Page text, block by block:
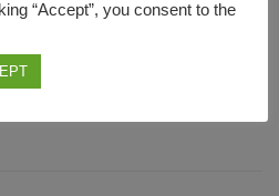
“Accept”, you consent to the